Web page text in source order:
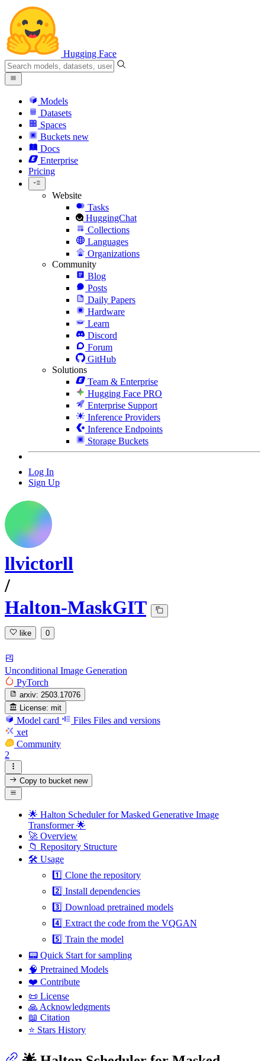
Hugging Face
Models
Datasets
Spaces
Buckets new
Docs
Enterprise
Pricing
Website
Tasks
HuggingChat
Collections
Languages
Organizations
Community
Blog
Posts
Daily Papers
Hardware
Learn
Discord
Forum
GitHub
Solutions
Team & Enterprise
Hugging Face PRO
Enterprise Support
Inference Providers
Inference Endpoints
Storage Buckets
Log In
Sign Up
llvictorll
/
Halton-MaskGIT
like 0
Unconditional Image Generation
PyTorch
arxiv: 2503.17076
License: mit
Model card Files Files and versions
xet
Community
2
Copy to bucketnew
🌟 Halton Scheduler for Masked Generative Image
Transformer 🌟
🚀 Overview
📁 Repository Structure
🛠️ Usage
1️⃣ Clone the repository
2️⃣ Install dependencies
3️⃣ Download pretrained models
4️⃣ Extract the code from the VQGAN
5️⃣ Train the model
📟 Quick Start for sampling
🧠 Pretrained Models
❤️ Contribute
📜 License
🙏 Acknowledgments
📖 Citation
⭐ Stars History